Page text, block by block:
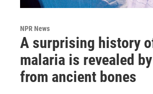
NPR News
A surprising history
malaria is revealed
from ancient bones